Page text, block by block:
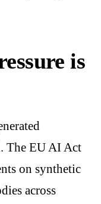
is
The EU AI Act
on synthetic
across